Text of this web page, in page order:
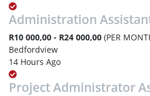
Administration
R10 000,00 - R24 000,00 (PER
Bedfordview
14 Hours Ago
Project Administrator